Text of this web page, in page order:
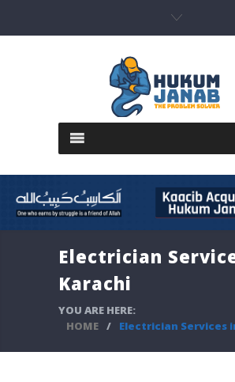
Electrician
Karachi
YOU ARE HERE:
HOME / Electrician Services